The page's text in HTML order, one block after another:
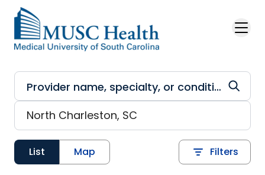
Skip to main content
List Map Filters